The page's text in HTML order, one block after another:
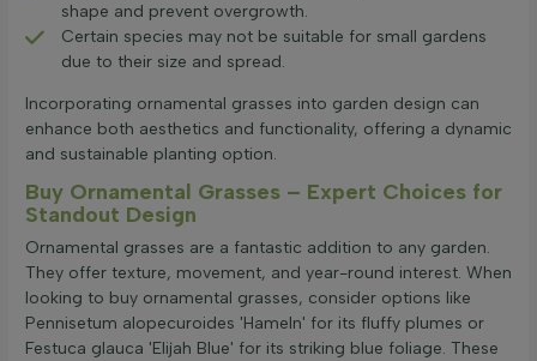
shape and prevent overgrowth.
Certain species may not be suitable for small gardens
due to their size and spread.
Incorporating ornamental grasses into garden design can
enhance both aesthetics and functionality, offering a dynamic
and sustainable planting option.
Buy Ornamental Grasses – Expert Choices for
Standout Design
Ornamental grasses are a fantastic addition to any garden.
They offer texture, movement, and year-round interest. When
looking to buy ornamental grasses, consider options like
Pennisetum alopecuroides 'Hameln' for its fluffy plumes or
Festuca glauca 'Elijah Blue' for its striking blue foliage. These